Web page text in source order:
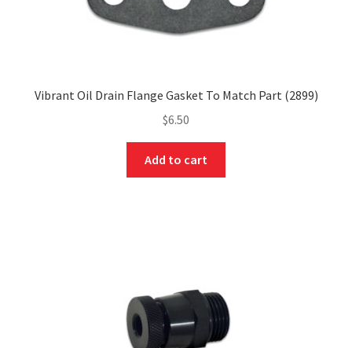
Vibrant Oil Drain Flange Gasket To Match Part (2899)
$6.50
Add to cart